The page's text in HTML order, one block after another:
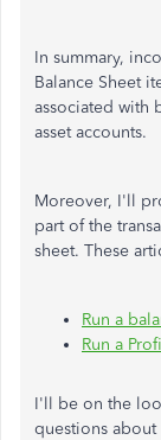
In summary,
Balance Sheet
associated with
asset accounts.
Moreover, I'll
part of the
sheet. These
Run a
Run a
I'll be on the
questions about